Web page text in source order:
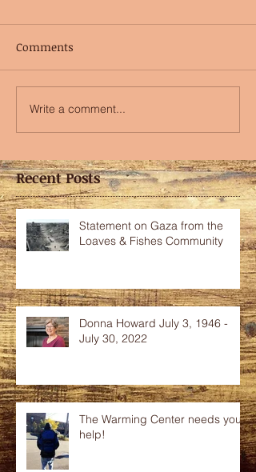
Comments
Write a comment...
Recent Posts
Statement on Gaza from the
Loaves & Fishes Community
Donna Howard July 3, 1946 -
July 30, 2022
The Warming Center needs your
help!